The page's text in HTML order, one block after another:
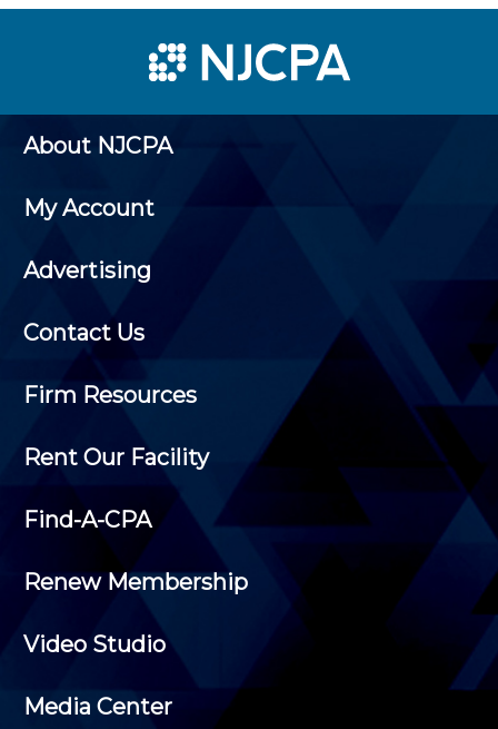
About NJCPA
My Account
Advertising
Contact Us
Firm Resources
Rent Our Facility
Find-A-CPA
Renew Membership
Video Studio
Media Center